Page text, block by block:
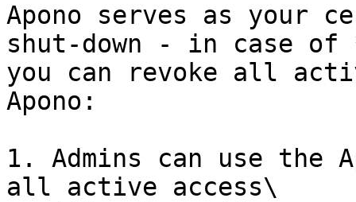
Apono serves as your
shut-down - in case of
you can revoke all
Apono:
1. Admins can use the
all active access\